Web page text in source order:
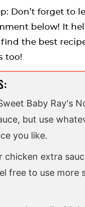
Don’t forget to
below! It
find the best
too!
Baby Ray's
but use
you like.
chicken extra
free to use more